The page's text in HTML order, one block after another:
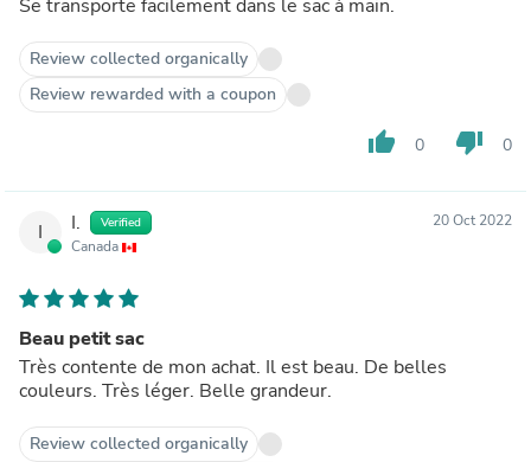
Se transporte facilement dans le sac à main.
Review collected organically
Review rewarded with a coupon
thumb_up 0 thumb_down 0
I I. Verified
Canada
20 Oct 2022
Beau petit sac
Très contente de mon achat. Il est beau. De belles
couleurs. Très léger. Belle grandeur.
Review collected organically